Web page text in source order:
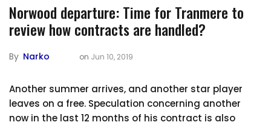
Norwood departure: Time for Tranmere to
review how contracts are handled?
By Narko on Jun 10, 2019
Another summer arrives, and another star player
leaves on a free. Speculation concerning another
now in the last 12 months of his contract is also